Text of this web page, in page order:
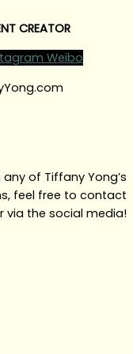
CREATOR
Weibo
of Tiffany Yong’s
feel free to contact
via the social media!